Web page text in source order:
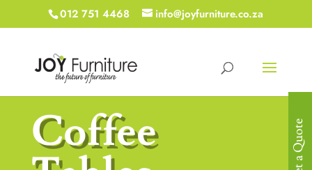
012 751 4468 info@joyfurniture.co.za
Coffee Get a Quote